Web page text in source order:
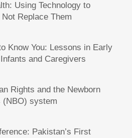
Using Technology to
Replace Them
Know You: Lessons in Early
and Caregivers
Rights and the Newborn
(NBO) system
Pakistan’s First